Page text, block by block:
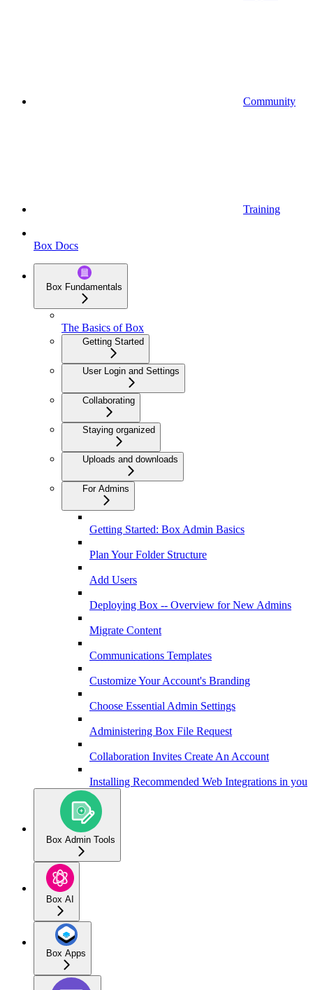
Community
Training
Box Docs
Box Fundamentals
The Basics of Box
Getting Started
User Login and Settings
Collaborating
Staying organized
Uploads and downloads
For Admins
Getting Started: Box Admin Basics
Plan Your Folder Structure
Add Users
Deploying Box -- Overview for New Admins
Migrate Content
Communications Templates
Customize Your Account's Branding
Choose Essential Admin Settings
Administering Box File Request
Collaboration Invites Create An Account
Installing Recommended Web Integrations in
Box Admin Tools
Box AI
Box Apps